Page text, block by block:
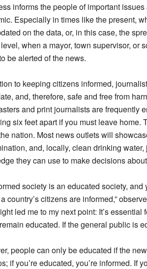
informs the people of important
Especially in times like the present,
on the data, or, in this case, the
when a mayor, town supervisor, or
be alerted of the news.
to keeping citizens informed,
and, therefore, safe and free from
and print journalists are frequently
six feet apart if you must leave
nation. Most news outlets will
and, locally, clean drinking
they can use to make decisions
society is an educated society,
country’s citizens are informed,”
led me to my next point: It’s
educated. If the general public is
people can only be educated if the
if you’re educated, you’re informed. If